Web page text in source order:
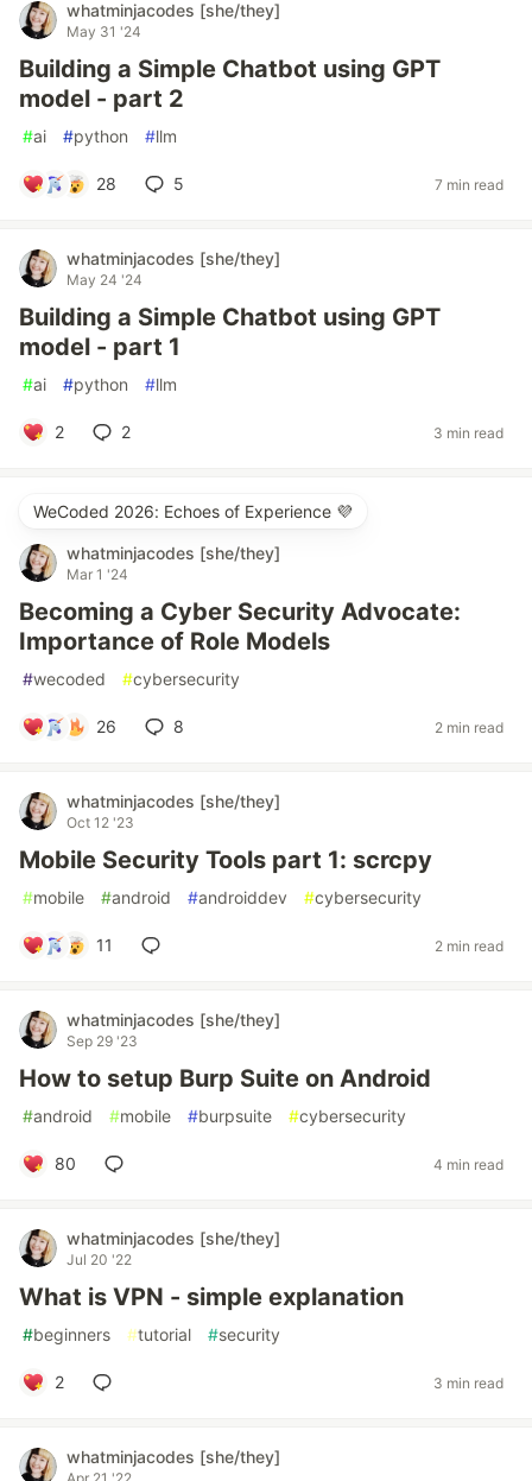
whatminjacodes [she/they]
May 31 '24
Building a Simple Chatbot using GPT
model - part 2
#ai #python #llm
28 5 7 min read
whatminjacodes [she/they]
May 24 '24
Building a Simple Chatbot using GPT
model - part 1
#ai #python #llm
2 2 3 min read
WeCoded 2026: Echoes of Experience 💜
whatminjacodes [she/they]
Mar 1 '24
Becoming a Cyber Security Advocate:
Importance of Role Models
#wecoded #cybersecurity
26 8 2 min read
whatminjacodes [she/they]
Oct 12 '23
Mobile Security Tools part 1: scrcpy
#mobile #android #androiddev #cybersecurity
11 2 min read
whatminjacodes [she/they]
Sep 29 '23
How to setup Burp Suite on Android
#android #mobile #burpsuite #cybersecurity
80 4 min read
whatminjacodes [she/they]
Jul 20 '22
What is VPN - simple explanation
#beginners #tutorial #security
2 3 min read
whatminjacodes [she/they]